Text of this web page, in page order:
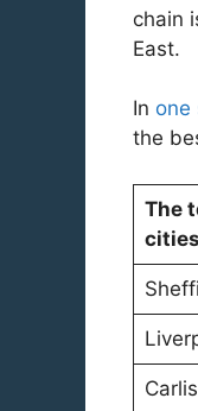
chain
East.
In one
the
The
cities